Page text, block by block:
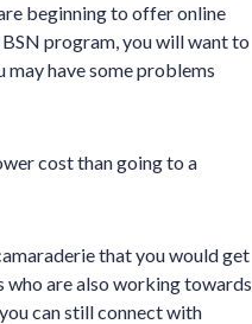
beginning to offer online
program, you will want to
have some problems
cost than going to a
that you would get
are also working towards
can still connect with